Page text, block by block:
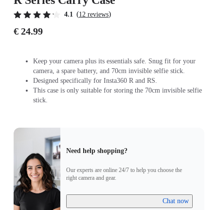
4.1 (12 reviews)
€ 24.99
Keep your camera plus its essentials safe. Snug fit for your
camera, a spare battery, and 70cm invisible selfie stick.
Designed specifically for Insta360 R and RS.
This case is only suitable for storing the 70cm invisible selfie
stick.
Need help shopping?
Our experts are online 24/7 to help you choose the
right camera and gear.
Chat now